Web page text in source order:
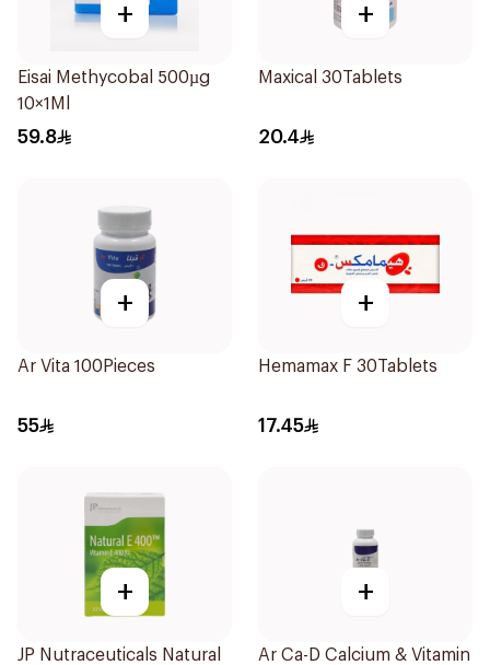
+
Eisai Methycobal 500µg
10×1Ml
59.8
+
Maxical 30Tablets
20.4
+
Ar Vita 100Pieces
55
+
Hemamax F 30Tablets
17.45
+
JP Nutraceuticals Natural
+
Ar Ca-D Calcium & Vitamin